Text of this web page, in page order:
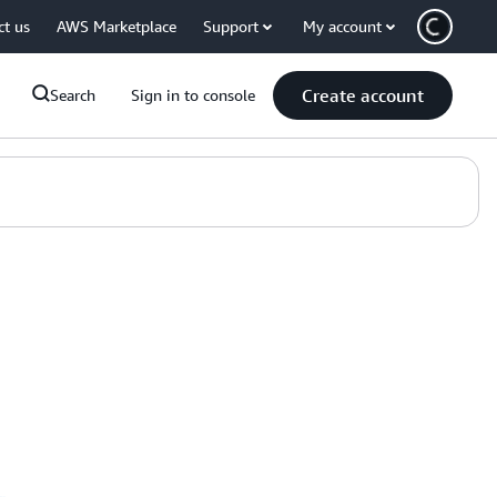
us AWS Marketplace Support My account
Search Sign in to console Create account